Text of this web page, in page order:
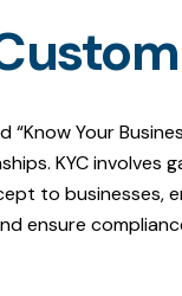
“Know Your
KYC
to
ensure